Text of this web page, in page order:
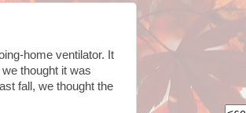
home ventilator. It
thought it was
fall, we thought the